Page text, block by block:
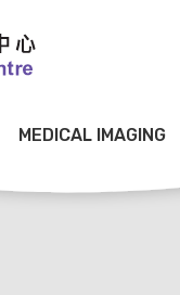
MEDICAL IMAGING